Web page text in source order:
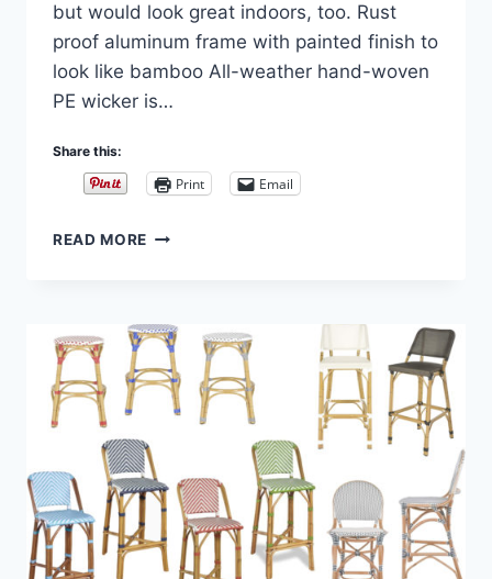
but would look great indoors, too. Rust
proof aluminum frame with painted finish to
look like bamboo All-weather hand-woven
PE wicker is…
Share this:
Print Email
READ MORE INDOOR/OUTDOOR
WITH
ZIG
ZAG
WEAVE